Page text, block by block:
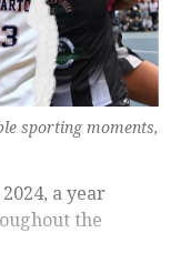
sporting moments,
a year
the